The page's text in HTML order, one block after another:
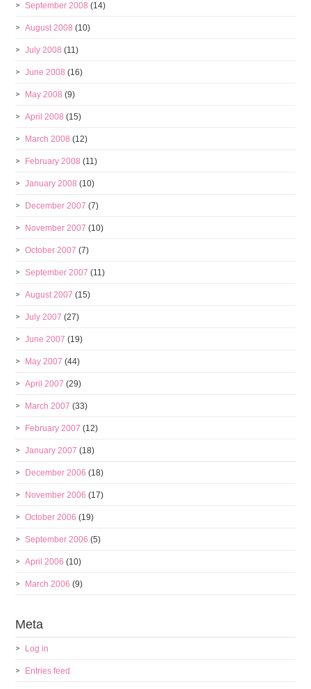
September 2008 (14)
August 2008 (10)
July 2008 (11)
June 2008 (16)
May 2008 (9)
April 2008 (15)
March 2008 (12)
February 2008 (11)
January 2008 (10)
December 2007 (7)
November 2007 (10)
October 2007 (7)
September 2007 (11)
August 2007 (15)
July 2007 (27)
June 2007 (19)
May 2007 (44)
April 2007 (29)
March 2007 (33)
February 2007 (12)
January 2007 (18)
December 2006 (18)
November 2006 (17)
October 2006 (19)
September 2006 (5)
April 2006 (10)
March 2006 (9)
Meta
Log in
Entries feed